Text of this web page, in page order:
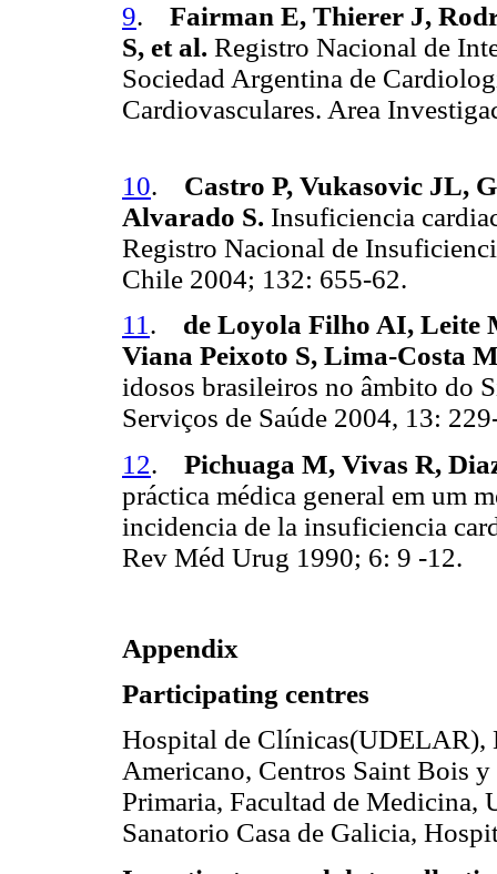
9. Fairman E, Thierer J,
S, et al. Registro Nacional de
Sociedad Argentina de
Cardiovasculares. Area
10. Castro P, Vukasovic JL,
Alvarado S. Insuficiencia
Registro Nacional de
Chile 2004; 132: 655-62.
11 . de Loyola Filho AI, Leite
Viana Peixoto S, Lima-Costa
idosos brasileiros no âmbito do
Serviços de Saúde 2004, 13:
12. Pichuaga M, Vivas R,
práctica médica general em um
incidencia de la insuficiencia
Rev Méd Urug 1990; 6: 9 -12.
Appendix
Participating centres
Hospital de Clínicas(UDELAR),
Americano, Centros Saint Bois
Primaria, Facultad de Medicina,
Sanatorio Casa de Galicia,